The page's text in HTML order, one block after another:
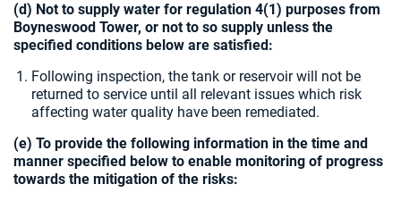
(d) Not to supply water for regulation 4(1) purposes from
Boyneswood Tower, or not to so supply unless the
specified conditions below are satisfied:
Following inspection, the tank or reservoir will not be
returned to service until all relevant issues which risk
affecting water quality have been remediated.
(e) To provide the following information in the time and
manner specified below to enable monitoring of progress
towards the mitigation of the risks: